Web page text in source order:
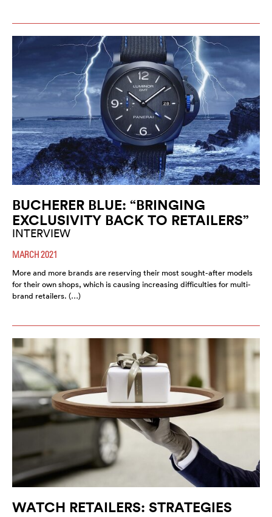
BUCHERER BLUE: “BRINGING
EXCLUSIVITY BACK TO RETAILERS”
INTERVIEW
MARCH 2021
More and more brands are reserving their most sought-after models
for their own shops, which is causing increasing difficulties for multi-
brand retailers. (…)
WATCH RETAILERS: STRATEGIES